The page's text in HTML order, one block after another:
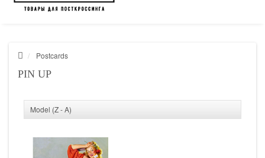
Postcards
PIN UP